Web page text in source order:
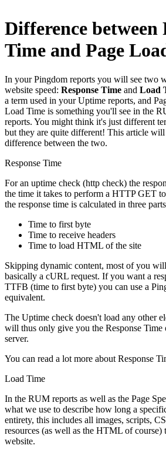
Difference between
Time and Page
In your Pingdom reports you will see two
website speed: Response Time and Load
a term used in your Uptime reports, and
Load Time is something you'll see in the
reports. You might think it's just different
but they are quite different! This article
difference between the two.
Response Time
For an uptime check (http check) the
the time it takes to perform a HTTP GET
the response time is calculated in three
Time to first byte
Time to receive headers
Time to load HTML of the site
Skipping dynamic content, most of you
basically a cURL request. If you want a
TTFB (time to first byte) you can use a
equivalent.
The Uptime check doesn't load any other
will thus only give you the Response
server.
You can read a lot more about Response
Load Time
In the RUM reports as well as the Page
what we use to describe how long a
entirety, this includes all images, scripts,
resources (as well as the HTML of course)
website.